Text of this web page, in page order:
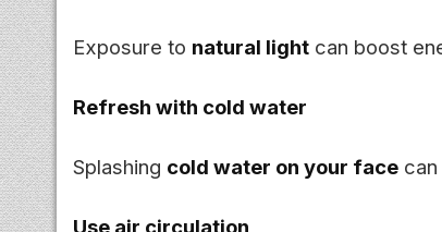
Exposure to natural light can boost
Refresh with cold water
Splashing cold water on your face
Use air circulation